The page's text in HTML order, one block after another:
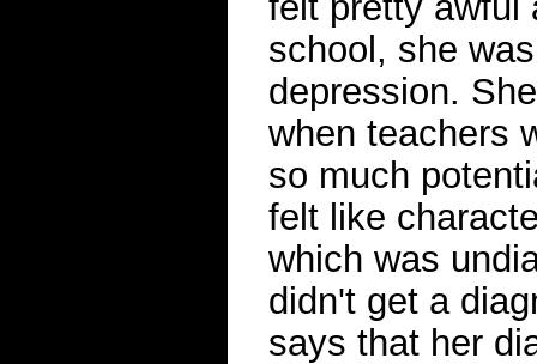
school, she
depression.
when teachers
so much
felt like
which was
didn't get a
says that her